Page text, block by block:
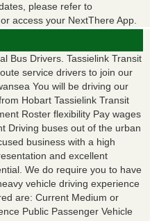
please refer to
access your NextThere App.
Bus Drivers. Tassielink Transit
service drivers to join our
You will be driving our
Hobart Tassielink Transit
Roster flexibility Pay wages
Driving buses out of the urban
business with a high
and excellent
We do require you to have
vehicle driving experience
are: Current Medium or
Public Passenger Vehicle